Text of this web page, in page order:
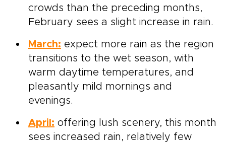
crowds than the preceding months,
February sees a slight increase in rain.
March: expect more rain as the region
transitions to the wet season, with
warm daytime temperatures, and
pleasantly mild mornings and
evenings.
April: offering lush scenery, this month
sees increased rain, relatively few